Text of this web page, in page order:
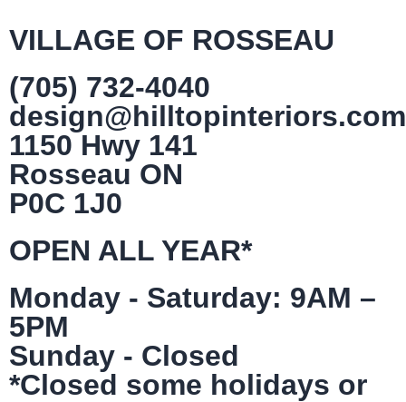
VILLAGE OF ROSSEAU
(705) 732-4040
design@hilltopinteriors.com
1150 Hwy 141
Rosseau ON
P0C 1J0
OPEN ALL YEAR*
Monday - Saturday: 9AM –
5PM
Sunday - Closed
*Closed some holidays or